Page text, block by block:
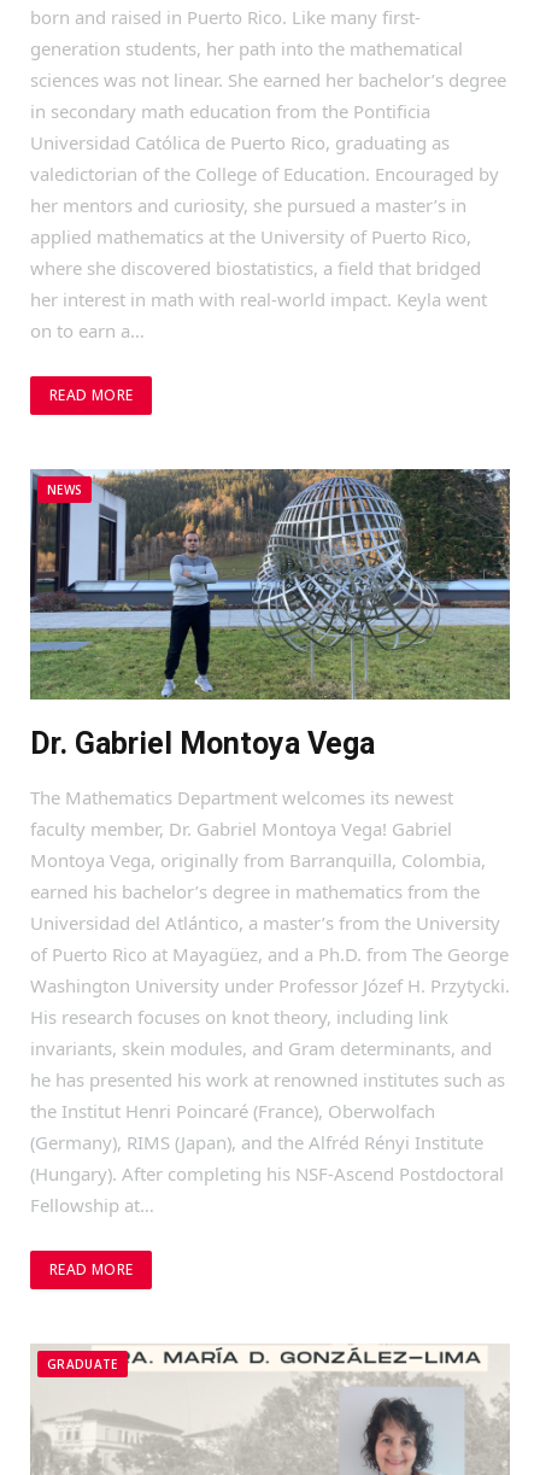
born and raised in Puerto Rico. Like many first-
generation students, her path into the mathematical
sciences was not linear. She earned her bachelor’s degree
in secondary math education from the Pontificia
Universidad Católica de Puerto Rico, graduating as
valedictorian of the College of Education. Encouraged by
her mentors and curiosity, she pursued a master’s in
applied mathematics at the University of Puerto Rico,
where she discovered biostatistics, a field that bridged
her interest in math with real-world impact. Keyla went
on to earn a…
READ MORE
NEWS
Dr. Gabriel Montoya Vega
The Mathematics Department welcomes its newest
faculty member, Dr. Gabriel Montoya Vega! Gabriel
Montoya Vega, originally from Barranquilla, Colombia,
earned his bachelor’s degree in mathematics from the
Universidad del Atlántico, a master’s from the University
of Puerto Rico at Mayagüez, and a Ph.D. from The George
Washington University under Professor Józef H. Przytycki.
His research focuses on knot theory, including link
invariants, skein modules, and Gram determinants, and
he has presented his work at renowned institutes such as
the Institut Henri Poincaré (France), Oberwolfach
(Germany), RIMS (Japan), and the Alfréd Rényi Institute
(Hungary). After completing his NSF-Ascend Postdoctoral
Fellowship at…
READ MORE
GRADUATE